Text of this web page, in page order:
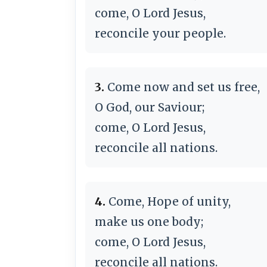
come, O Lord Jesus,
reconcile your people.
3. Come now and set us free,
O God, our Saviour;
come, O Lord Jesus,
reconcile all nations.
4. Come, Hope of unity,
make us one body;
come, O Lord Jesus,
reconcile all nations.